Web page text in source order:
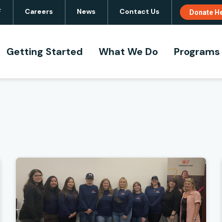
Navigation
Careers News Contact Us Donate
SiteNavigation
Getting Started What We Do Programs